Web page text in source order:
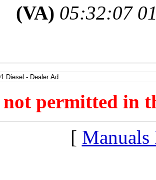
(VA) 05:32:07
permitted in
[ Manuals